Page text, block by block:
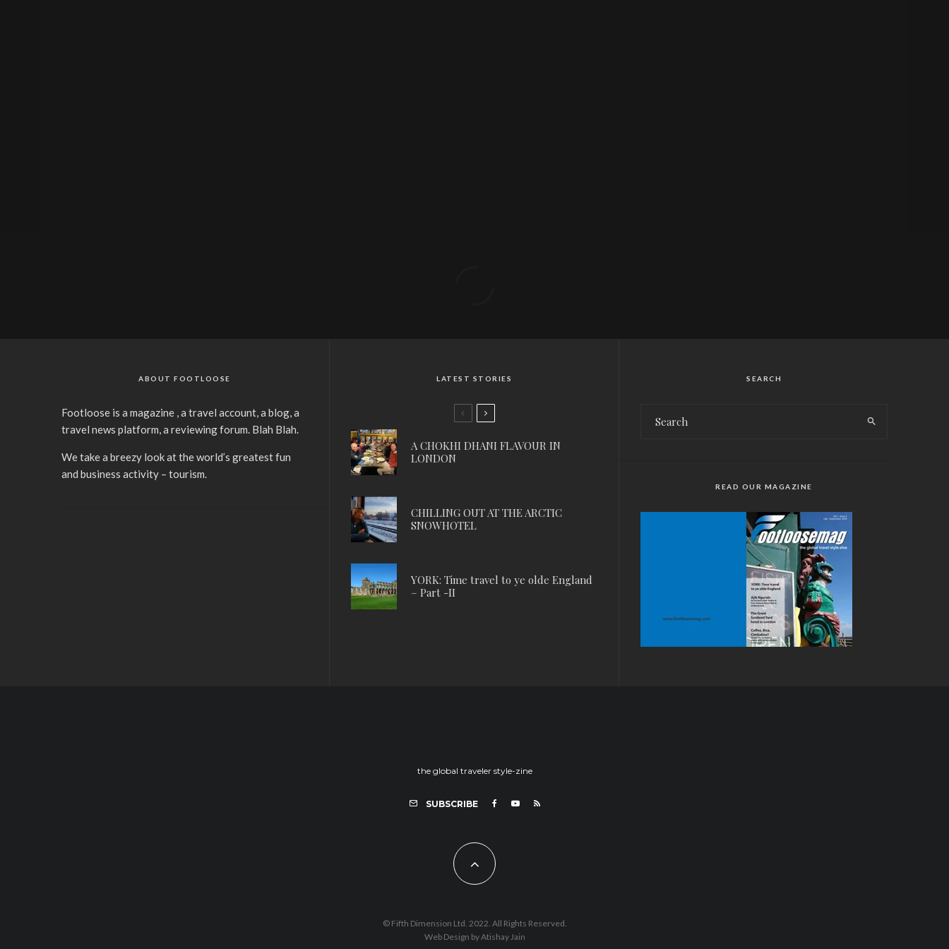
ABOUT FOOTLOOSE
Footloose is a magazine , a travel account, a blog, a
travel news platform, a reviewing forum. Blah Blah.
We take a breezy look at the world’s greatest fun
and business activity – tourism.
LATEST STORIES
A CHOKHI DHANI FLAVOUR IN
LONDON
CHILLING OUT AT THE ARCTIC
SNOWHOTEL
YORK: Time travel to ye olde England
– Part -II
SEARCH
READ OUR MAGAZINE
the global traveler style-zine
SUBSCRIBE
© Fifth Dimension Ltd. 2022. All Rights Reserved.
Web Design by Atishay Jain